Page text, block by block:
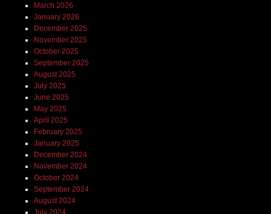
March 2026
January 2026
December 2025
November 2025
October 2025
September 2025
August 2025
July 2025
June 2025
May 2025
April 2025
February 2025
January 2025
December 2024
November 2024
October 2024
September 2024
August 2024
July 2024